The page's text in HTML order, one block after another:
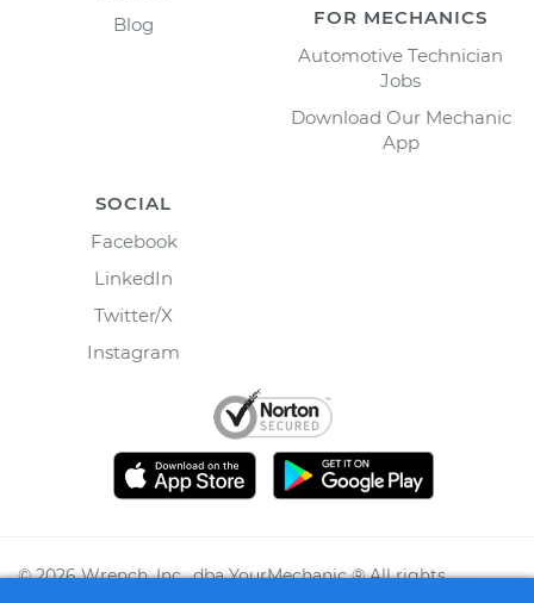
Blog
FOR MECHANICS
Automotive Technician
Jobs
Download Our Mechanic
App
SOCIAL
Facebook
LinkedIn
Twitter/X
Instagram
©2026Wrench, Inc., dba YourMechanic ® All rights